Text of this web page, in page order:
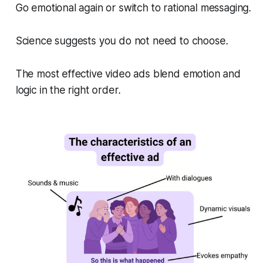
Go emotional again or switch to rational messaging.
Science suggests you do not need to choose.
The most effective video ads blend emotion and
logic in the right order.